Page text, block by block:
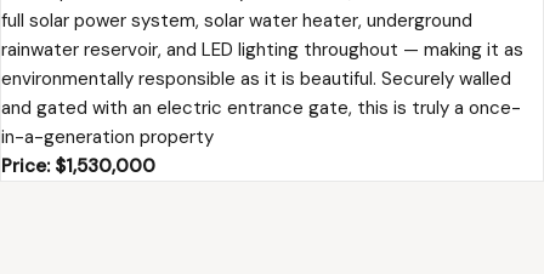
full solar power system, solar water heater, underground
rainwater reservoir, and LED lighting throughout — making it as
environmentally responsible as it is beautiful. Securely walled
and gated with an electric entrance gate, this is truly a once-
in-a-generation property
Price: $1,530,000